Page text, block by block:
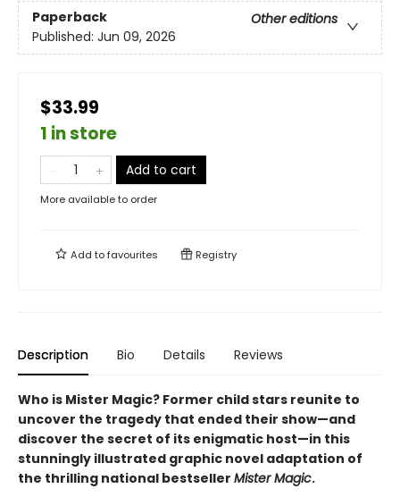
Paperback
Other editions
Published: Jun 09, 2026
$33.99
1 in store
Add to cart
More available to order
Add tofavourites Registry
Description Bio Details Reviews
Who is Mister Magic? Former child stars reunite to
uncover the tragedy that ended their show—and
discover the secret of its enigmatic host—in this
stunningly illustrated graphic novel adaptation of
the thrilling national bestseller Mister Magic.